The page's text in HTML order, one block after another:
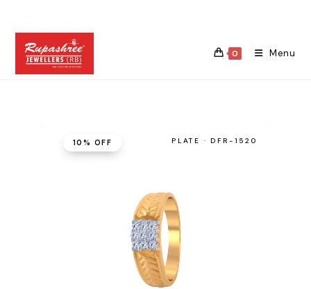
content
0 Menu
PLATE · DFR-1520
10% OFF